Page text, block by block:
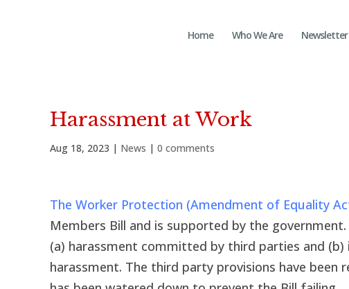
Home Who We Are Newsletter
Harassment at Work
Aug 18, 2023 | News | 0 comments
The Worker Protection (Amendment of Equality
Members Bill and is supported by the
(a) harassment committed by third parties and
harassment. The third party provisions have